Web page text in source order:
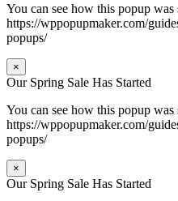
You can see how this popup
https://wppopupmaker.com/
popups/
×
Our Spring Sale Has Started
You can see how this popup
https://wppopupmaker.com/
popups/
×
Our Spring Sale Has Started